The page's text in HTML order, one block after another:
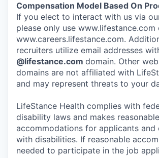
Compensation Model Based On
If you elect to interact with us via
please only use www.lifestance.com
www.careers.lifestance.com.
recruiters utilize email addresses
@lifestance.com domain. Other
domains are not affiliated with
and may represent threats to your
LifeStance Health complies with
disability laws and makes reasonable
accommodations for applicants and
with disabilities. If reasonable
needed to participate in the job